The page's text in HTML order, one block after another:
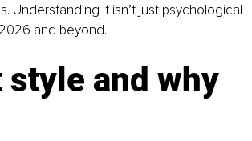
Understanding it isn’t just psychological
and beyond.
and why